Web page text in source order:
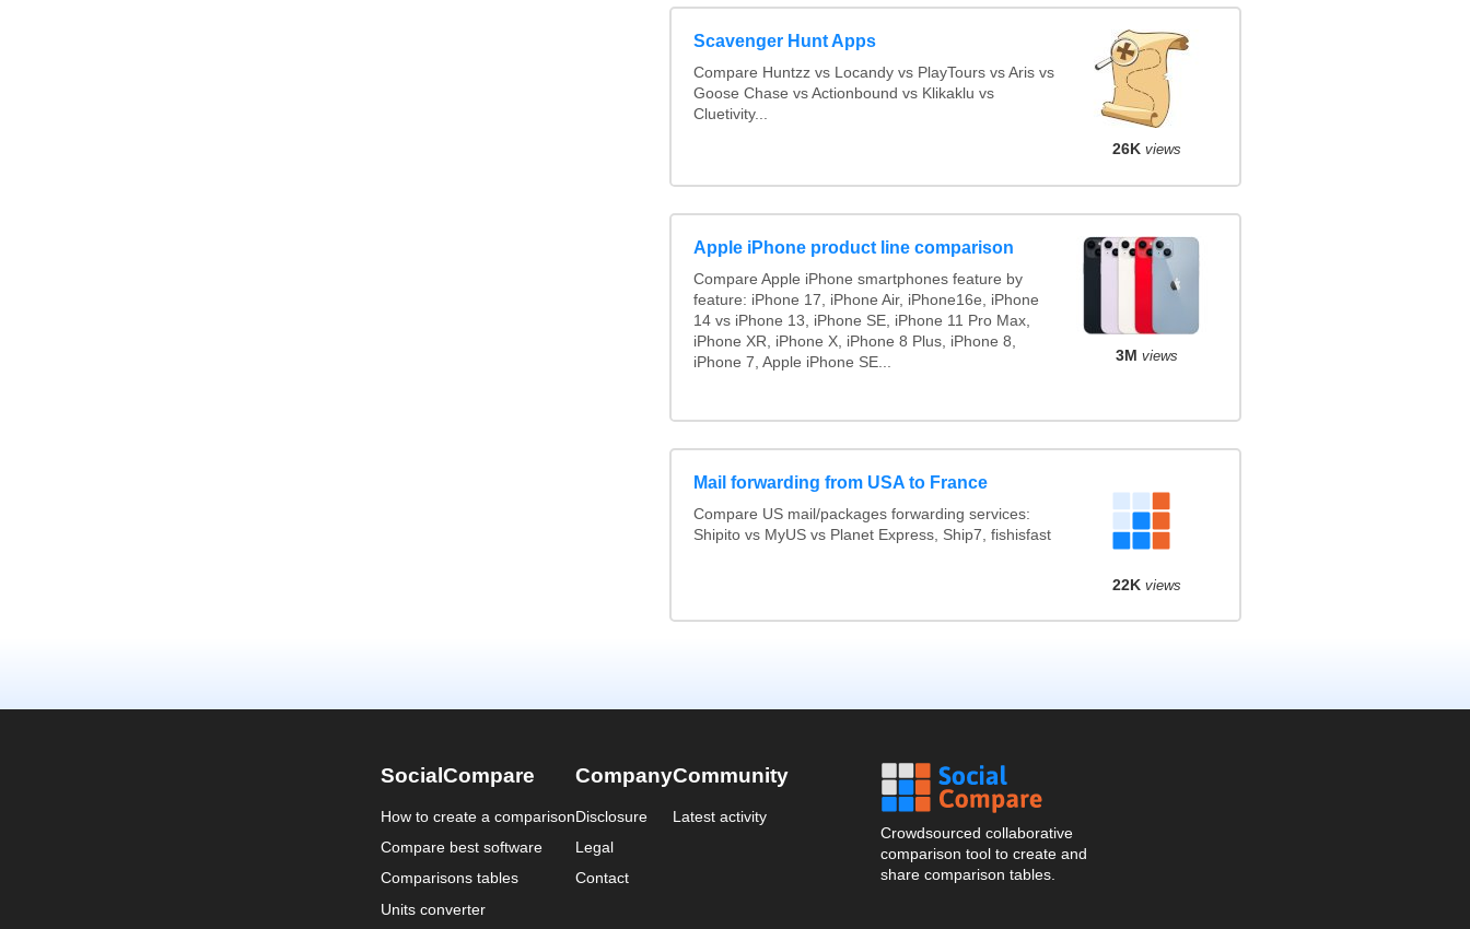
Scavenger Hunt Apps
Compare Huntzz vs Locandy vs PlayTours vs Aris vs
Goose Chase vs Actionbound vs Klikaklu vs
Cluetivity...
26K views
Apple iPhone product line comparison
Compare Apple iPhone smartphones feature by
feature: iPhone 17, iPhone Air, iPhone16e, iPhone
14 vs iPhone 13, iPhone SE, iPhone 11 Pro Max,
iPhone XR, iPhone X, iPhone 8 Plus, iPhone 8,
iPhone 7, Apple iPhone SE...
3M views
Mail forwarding from USA to France
Compare US mail/packages forwarding services:
Shipito vs MyUS vs Planet Express, Ship7, fishisfast
22K views
SocialCompare
How to create a comparison
Compare best software
Comparisons tables
Units converter
Company
Disclosure
Legal
Contact
Community
Latest activity
Crowdsourced collaborative
comparison tool to create and
share comparison tables.